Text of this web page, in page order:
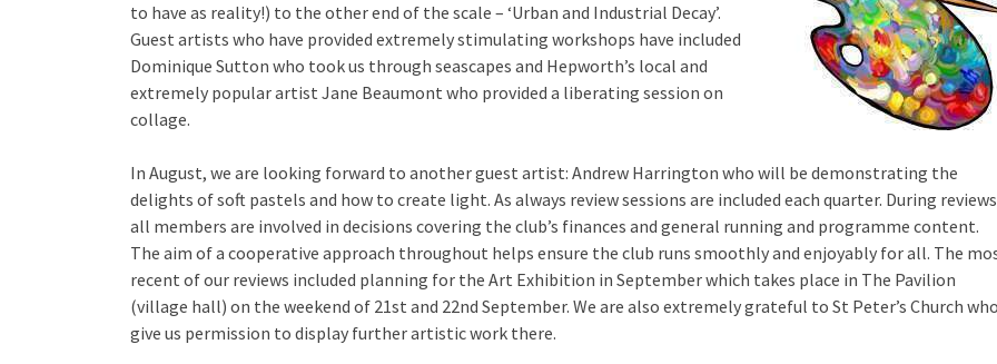
to have as reality!) to the other end of the scale – ‘Urban and Industrial Decay’.
Guest artists who have provided extremely stimulating workshops have included
Dominique Sutton who took us through seascapes and Hepworth’s local and
extremely popular artist Jane Beaumont who provided a liberating session on
collage.
In August, we are looking forward to another guest artist: Andrew Harrington who will be demonstrating the
delights of soft pastels and how to create light. As always review sessions are included each quarter. During
all members are involved in decisions covering the club’s finances and general running and programme content.
The aim of a cooperative approach throughout helps ensure the club runs smoothly and enjoyably for all. The
recent of our reviews included planning for the Art Exhibition in September which takes place in The Pavilion
(village hall) on the weekend of 21st and 22nd September. We are also extremely grateful to St Peter’s Church who
give us permission to display further artistic work there.